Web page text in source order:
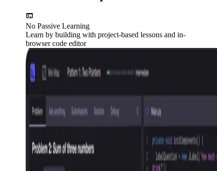
No Passive Learning
Learn by building with project-based lessons and in-
browser code editor